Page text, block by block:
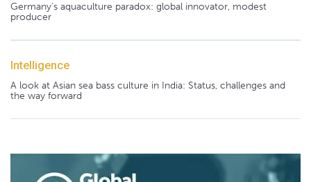
Germany's aquaculture paradox: global innovator, modest
producer
Intelligence
A look at Asian sea bass culture in India: Status, challenges and
the way forward